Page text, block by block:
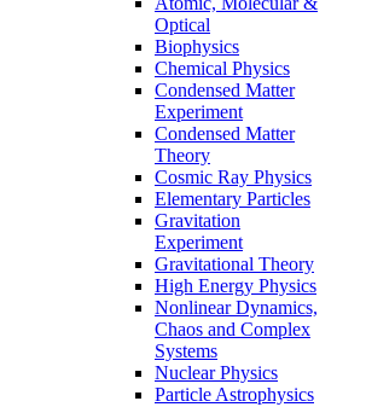
Optical
Biophysics
Chemical Physics
Condensed Matter
Experiment
Condensed Matter
Theory
Cosmic Ray Physics
Elementary Particles
Gravitation
Experiment
Gravitational Theory
High Energy Physics
Nonlinear Dynamics,
Chaos and Complex
Systems
Nuclear Physics
Particle Astrophysics